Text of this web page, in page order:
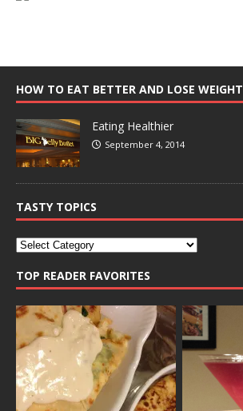
HOW TO EAT BETTER AND LOSE WEIGHT
Eating Healthier
September 4, 2014
TASTY TOPICS
TOP READER FAVORITES